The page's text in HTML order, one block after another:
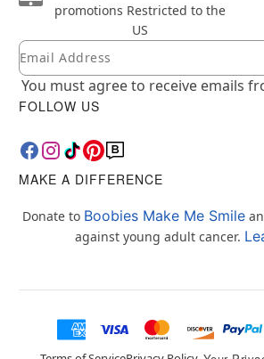
promotions Restricted to the
US
Newsletter Subscription
Email
You must agree to receive emails
FOLLOW US
MAKE A DIFFERENCE
Donate to Boobies Make Me Smile
against young adult cancer.